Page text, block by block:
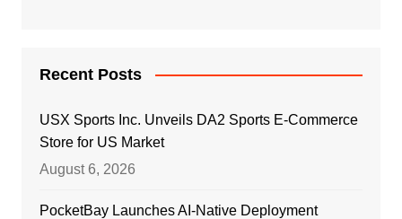
Recent Posts
USX Sports Inc. Unveils DA2 Sports E-Commerce
Store for US Market
August 6, 2026
PocketBay Launches AI-Native Deployment